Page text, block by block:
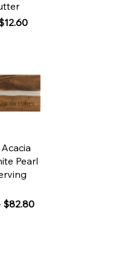
Price
View
Acacia
Pearl
Sale Price
$82.80